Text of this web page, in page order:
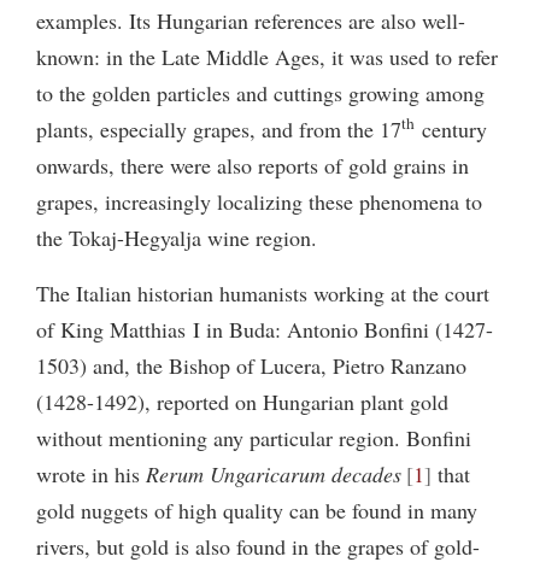
examples. Its Hungarian references are also well-
known: in the Late Middle Ages, it was used to refer
to the golden particles and cuttings growing among
plants, especially grapes, and from the 17th century
onwards, there were also reports of gold grains in
grapes, increasingly localizing these phenomena to
the Tokaj-Hegyalja wine region.
The Italian historian humanists working at the court
of King Matthias I in Buda: Antonio Bonfini (1427-
1503) and, the Bishop of Lucera, Pietro Ranzano
(1428-1492), reported on Hungarian plant gold
without mentioning any particular region. Bonfini
wrote in his Rerum Ungaricarum decades 1 that
gold nuggets of high quality can be found in many
rivers, but gold is also found in the grapes of gold-